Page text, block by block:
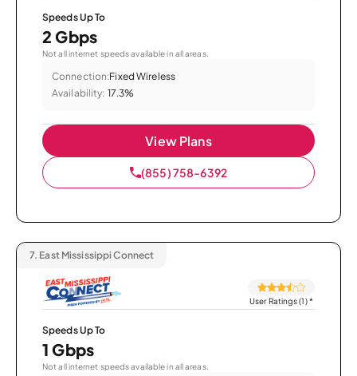
Speeds Up To
2 Gbps
Not all internet speeds available in all areas.
Connection:Fixed Wireless
Availability: 17.3%
View Plans
(855) 758-6392
7. East Mississippi Connect
User Ratings (1)*
Speeds Up To
1 Gbps
Not all internet speeds available in all areas.